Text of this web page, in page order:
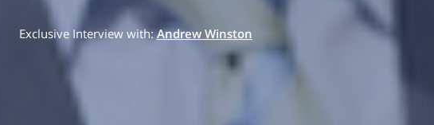
Exclusive Interview with:Andrew Winston